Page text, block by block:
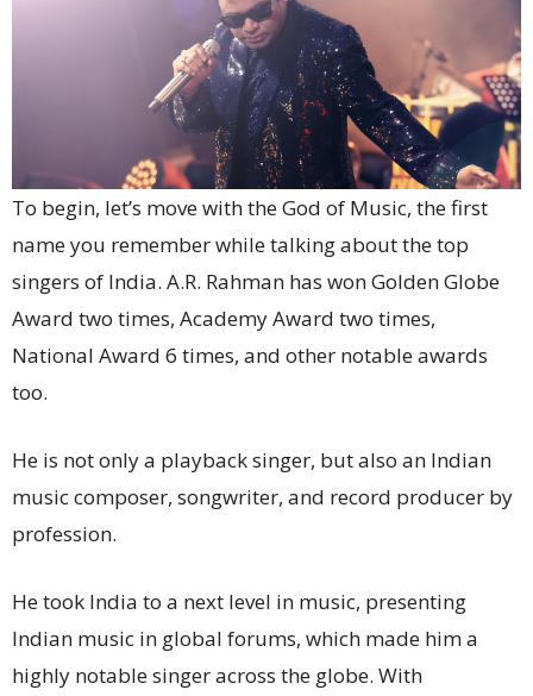
To begin, let’s move with the God of Music, the first
name you remember while talking about the top
singers of India. A.R. Rahman has won Golden Globe
Award two times, Academy Award two times,
National Award 6 times, and other notable awards
too.
He is not only a playback singer, but also an Indian
music composer, songwriter, and record producer by
profession.
He took India to a next level in music, presenting
Indian music in global forums, which made him a
highly notable singer across the globe. With